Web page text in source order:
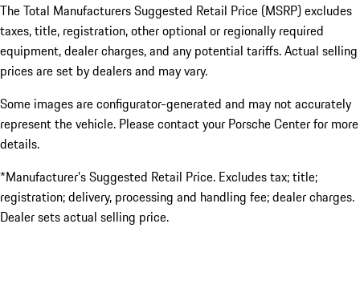
The Total Manufacturers Suggested Retail Price (MSRP) excludes
taxes, title, registration, other optional or regionally required
equipment, dealer charges, and any potential tariffs. Actual selling
prices are set by dealers and may vary.
Some images are configurator-generated and may not accurately
represent the vehicle. Please contact your Porsche Center for more
details.
*Manufacturer’s Suggested Retail Price. Excludes tax; title;
registration; delivery, processing and handling fee; dealer charges.
Dealer sets actual selling price.